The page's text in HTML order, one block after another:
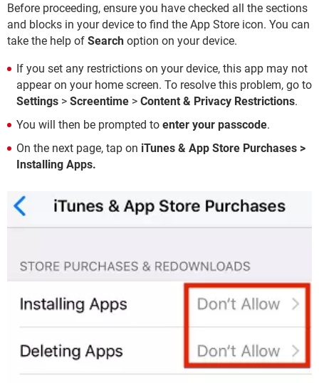
Before proceeding, ensure you have checked all the sections
and blocks in your device to find the App Store icon. You can
take the help of Search option on your device.
If you set any restrictions on your device, this app may not
appear on your home screen. To resolve this problem, go to
Settings > Screentime > Content & Privacy Restrictions.
You will then be prompted to enter your passcode.
On the next page, tap on iTunes & App Store Purchases >
Installing Apps.